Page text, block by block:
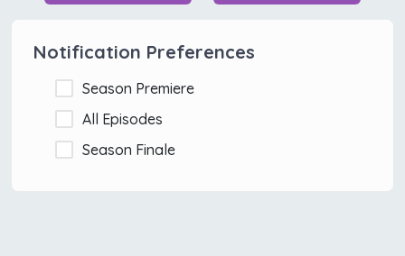
Notification Preferences
Season Premiere
All Episodes
Season Finale